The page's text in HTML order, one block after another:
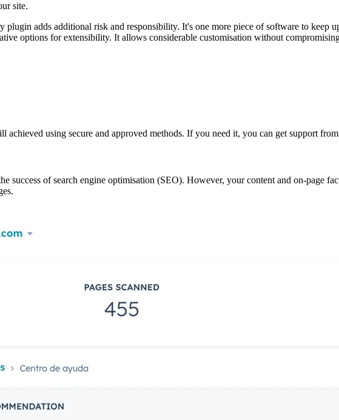
site.
plugin adds additional risk and responsibility. It's one more piece of software to keep
options for extensibility. It allows considerable customisation without
achieved using secure and approved methods. If you need it, you can get support from
success of search engine optimisation (SEO). However, your content and on-page